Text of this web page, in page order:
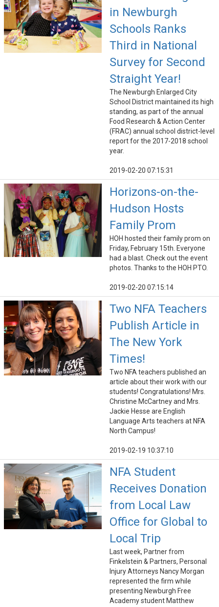
in Newburgh
Schools Ranks
Third in National
Survey for Second
Straight Year!
The Newburgh Enlarged City
School District maintained its high
standing, as part of the annual
Food Research & Action Center
(FRAC) annual school district-level
report for the 2017-2018 school
year.
2019-02-20 07:15:31
Horizons-on-the-
Hudson Hosts
Family Prom
HOH hosted their family prom on
Friday, February 15th. Everyone
had a blast. Check out the event
photos. Thanks to the HOH PTO.
2019-02-20 07:15:14
Two NFA Teachers
Publish Article in
The New York
Times!
Two NFA teachers published an
article about their work with our
students! Congratulations! Mrs.
Christine McCartney and Mrs.
Jackie Hesse are English
Language Arts teachers at NFA
North Campus!
2019-02-19 10:37:10
NFA Student
Receives Donation
from Local Law
Office for Global to
Local Trip
Last week, Partner from
Finkelstein & Partners, Personal
Injury Attorneys Nancy Morgan
represented the firm while
presenting Newburgh Free
Academy student Matthew